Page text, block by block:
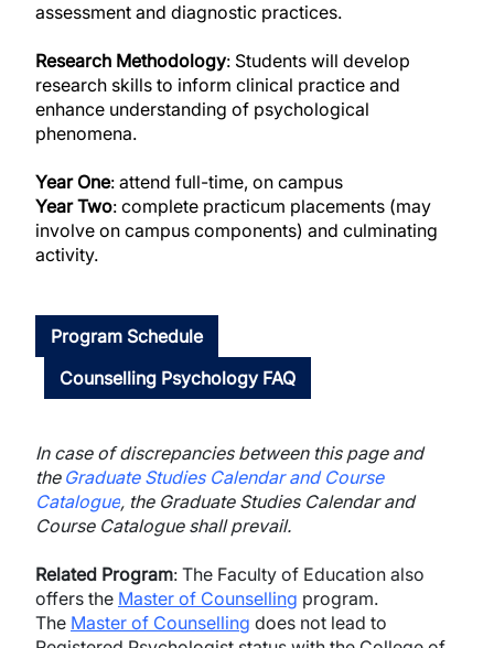
assessment and diagnostic practices.
Research Methodology: Students will develop
research skills to inform clinical practice and
enhance understanding of psychological
phenomena.
Year One: attend full-time, on campus
Year Two: complete practicum placements (may
involve on campus components) and culminating
activity.
Program Schedule
Counselling Psychology FAQ
In case of discrepancies between this page and
the Graduate Studies Calendar and Course
Catalogue, the Graduate Studies Calendar and
Course Catalogue shall prevail.
Related Program: The Faculty of Education also
offers the Master of Counselling program.
The Master of Counselling does not lead to